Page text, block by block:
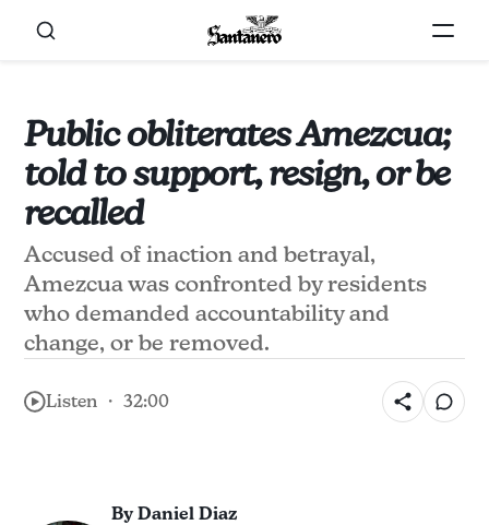
Public obliterates Amezcua;
told to support, resign, or be
recalled
Accused of inaction and betrayal,
Amezcua was confronted by residents
who demanded accountability and
change, or be removed.
Listen ・ 32:00
By Daniel Diaz